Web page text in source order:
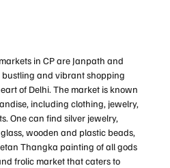
in CP are Janpath and
bustling and vibrant shopping
of Delhi. The market is known
including clothing, jewelry,
One can find silver jewelry,
wooden and plastic beads,
Thangka painting of all gods
frolic market that caters to